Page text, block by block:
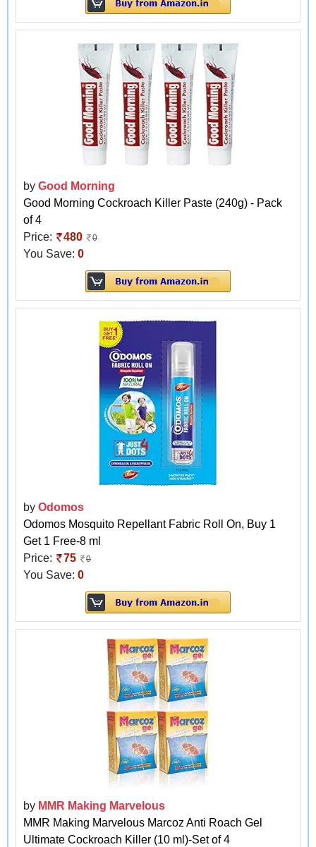
by Good Morning
Good Morning Cockroach Killer Paste (240g) - Pack
of 4
Price:
480 0
You Save: 0
by Odomos
Odomos Mosquito Repellant Fabric Roll On, Buy 1
Get 1 Free-8 ml
Price:
75 0
You Save: 0
by MMR Making Marvelous
MMR Making Marvelous Marcoz Anti Roach Gel
Ultimate Cockroach Killer (10 ml)-Set of 4